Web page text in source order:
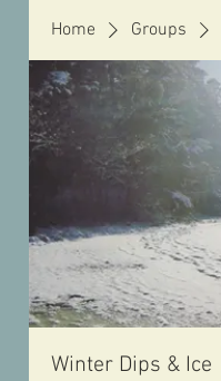
Home Groups
Winter Dips & Ice